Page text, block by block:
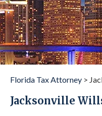
Florida Tax Attorney >
Jacksonville